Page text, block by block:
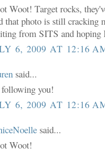
Woot! Target rocks,
that photo is still cracking
from SITS and
6, 2009 AT 12:16
said...
you!
6, 2009 AT 12:16
said...
Woot!